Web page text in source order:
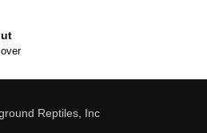
Reptiles, Inc